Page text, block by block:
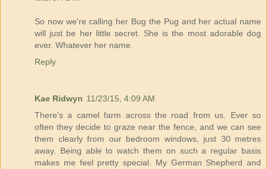
So now we're calling her Bug the Pug and her actual name
will just be her little secret. She is the most adorable dog
ever. Whatever her name.
Reply
Kae Ridwyn 11/23/15, 4:09 AM
There's a camel farm across the road from us. Ever so
often they decide to graze near the fence, and we can see
them clearly from our bedroom windows, just 30 metres
away. Being able to watch them on such a regular basis
makes me feel pretty special. My German Shepherd and